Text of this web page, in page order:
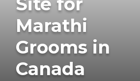
Marathi
Grooms in
Canada